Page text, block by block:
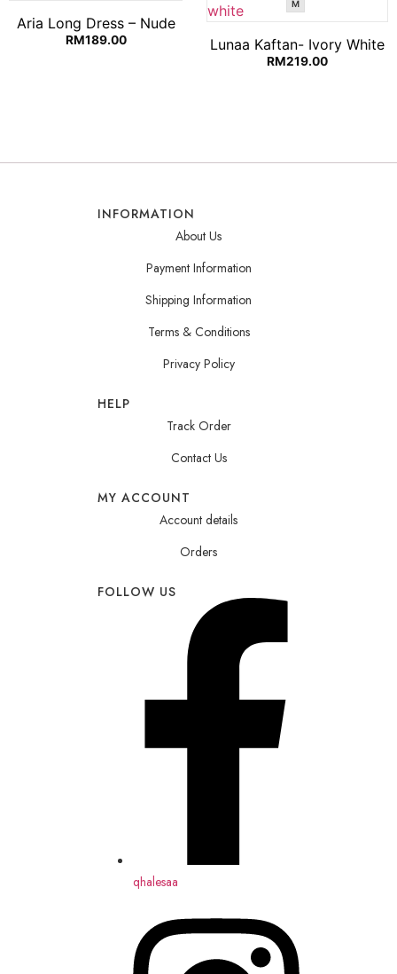
Aria Long Dress – Nude
RM189.00
M
Lunaa Kaftan- Ivory White
RM219.00
INFORMATION
About Us
Payment Information
Shipping Information
Terms & Conditions
Privacy Policy
HELP
Track Order
Contact Us
MY ACCOUNT
Account details
Orders
FOLLOW US
qhalesaa